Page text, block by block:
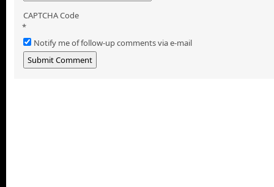
CAPTCHA Code
*
Notify me of follow-up comments via e-mail